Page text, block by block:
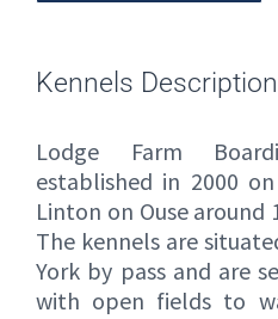
Kennels Description
Lodge Farm
established in 2000
Linton on Ouse around
The kennels are
York by pass and are
with open fields to